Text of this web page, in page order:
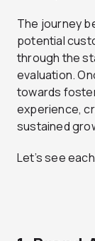
The journey
potential
through the
evaluation.
towards
experience,
sustained
Let’s see